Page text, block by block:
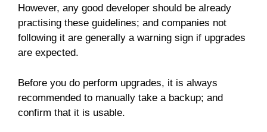
However, any good developer should be already
practising these guidelines; and companies not
following it are generally a warning sign if upgrades
are expected.
Before you do perform upgrades, it is always
recommended to manually take a backup; and
confirm that it is usable.